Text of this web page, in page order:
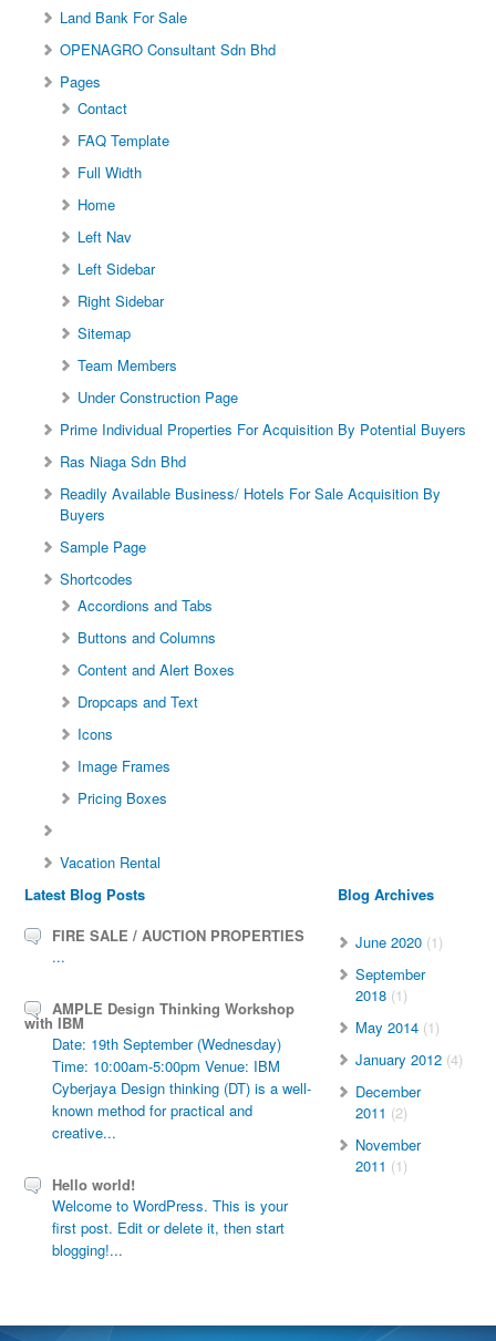
Land Bank For Sale
OPENAGRO Consultant Sdn Bhd
Pages
Contact
FAQ Template
Full Width
Home
Left Nav
Left Sidebar
Right Sidebar
Sitemap
Team Members
Under Construction Page
Prime Individual Properties For Acquisition By Potential Buyers
Ras Niaga Sdn Bhd
Readily Available Business/ Hotels For Sale Acquisition By
Buyers
Sample Page
Shortcodes
Accordions and Tabs
Buttons and Columns
Content and Alert Boxes
Dropcaps and Text
Icons
Image Frames
Pricing Boxes
Vacation Rental
Latest Blog Posts
FIRE SALE / AUCTION PROPERTIES
...
AMPLE Design Thinking Workshop
with IBM
Date: 19th September (Wednesday)
Time: 10:00am-5:00pm Venue: IBM
Cyberjaya Design thinking (DT) is a well-
known method for practical and
creative...
Hello world!
Welcome to WordPress. This is your
first post. Edit or delete it, then start
blogging!...
Blog Archives
June 2020(1)
September
2018(1)
May 2014(1)
January 2012(4)
December
2011 (2)
November
2011 (1)